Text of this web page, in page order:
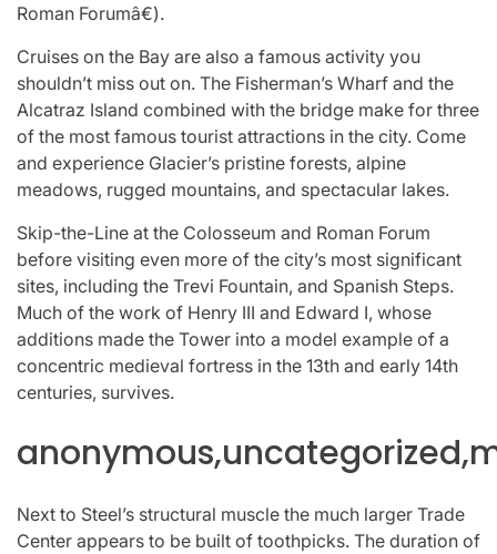
Roman Forumâ€).
Cruises on the Bay are also a famous activity you
shouldn’t miss out on. The Fisherman’s Wharf and the
Alcatraz Island combined with the bridge make for three
of the most famous tourist attractions in the city. Come
and experience Glacier’s pristine forests, alpine
meadows, rugged mountains, and spectacular lakes.
Skip-the-Line at the Colosseum and Roman Forum
before visiting even more of the city’s most significant
sites, including the Trevi Fountain, and Spanish Steps.
Much of the work of Henry III and Edward I, whose
additions made the Tower into a model example of a
concentric medieval fortress in the 13th and early 14th
centuries, survives.
Next to Steel’s structural muscle the much larger Trade
Center appears to be built of toothpicks. The duration of